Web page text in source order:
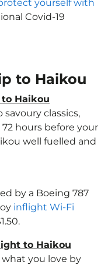
yourself with
Covid-19
to Haikou
Haikou
classics,
hours before your
well fuelled and
by a Boeing 787
inflight Wi-Fi
to Haikou
you love by